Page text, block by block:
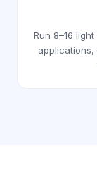
Run 8–16
applications,